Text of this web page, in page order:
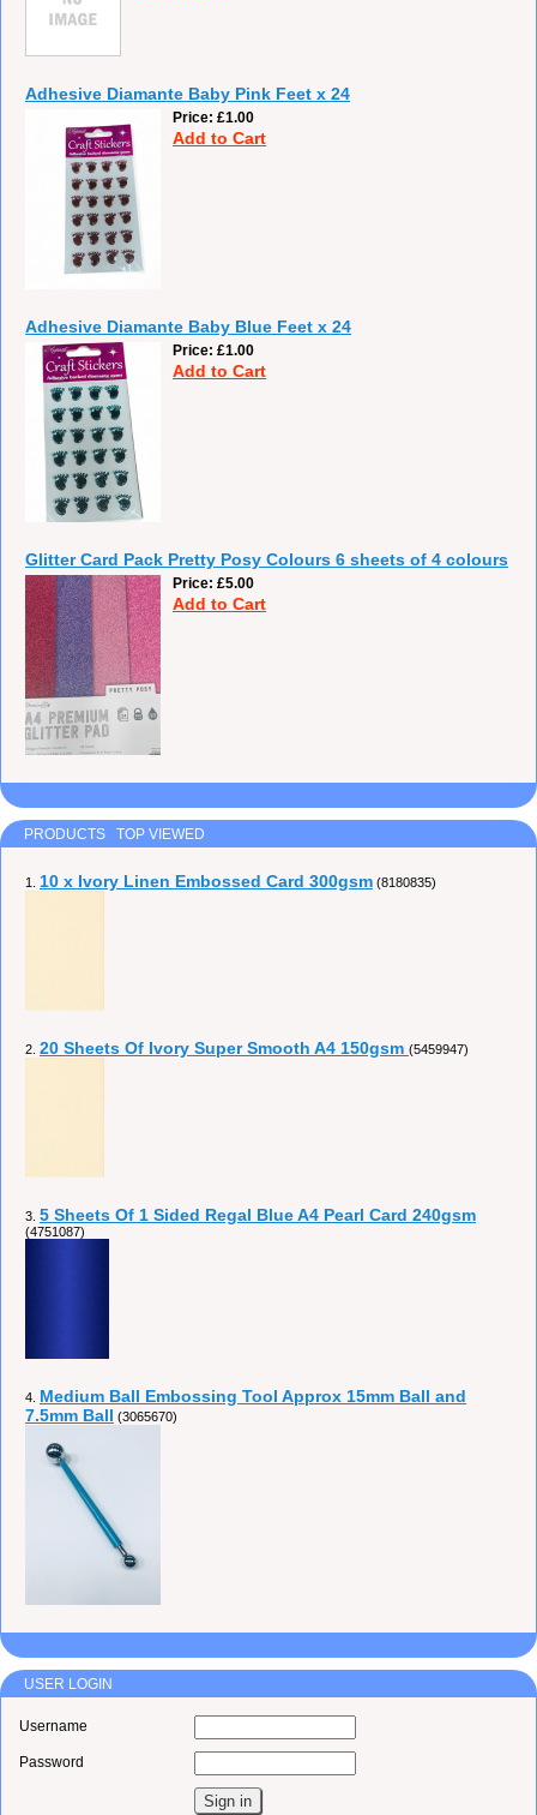
Adhesive Diamante Baby Pink Feet x 24
Price £1.00
Add to Cart
Adhesive Diamante Baby Blue Feet x 24
Price £1.00
Add to Cart
Glitter Card Pack Pretty Posy Colours 6 sheets of 4 colours
Price £5.00
Add to Cart
PRODUCTS TOP VIEWED
1. 10 x Ivory Linen Embossed Card 300gsm (8180835)
2. 20 Sheets Of Ivory Super Smooth A4 150gsm (5459947)
3. 5 Sheets Of 1 Sided Regal Blue A4 Pearl Card 240gsm
(4751087)
4. Medium Ball Embossing Tool Approx 15mm Ball and
7.5mm Ball (3065670)
USER LOGIN
Username
Password